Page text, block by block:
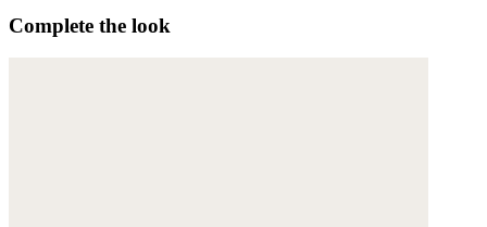
Complete the look